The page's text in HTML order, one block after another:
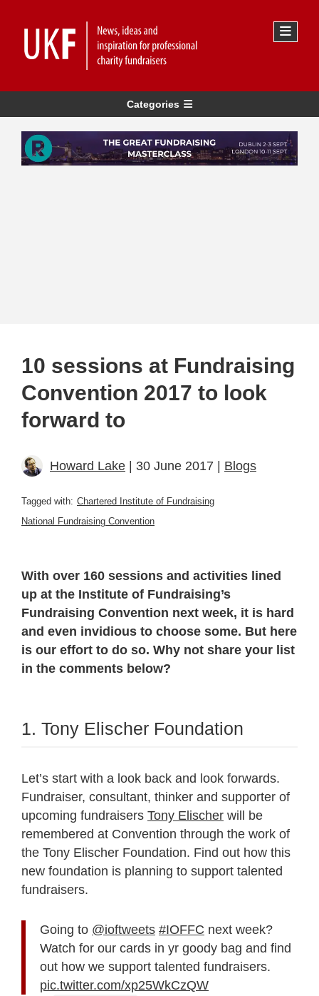
Categories
10 sessions at Fundraising
Convention 2017 to look
forward to
Howard Lake | 30 June 2017 | Blogs
Tagged with: Chartered Institute of Fundraising
National Fundraising Convention
With over 160 sessions and activities lined
up at the Institute of Fundraising’s
Fundraising Convention next week, it is hard
and even invidious to choose some. But here
is our effort to do so. Why not share your list
in the comments below?
1. Tony Elischer Foundation
Let’s start with a look back and look forwards.
Fundraiser, consultant, thinker and supporter of
upcoming fundraisers Tony Elischer will be
remembered at Convention through the work of
the Tony Elischer Foundation. Find out how this
new foundation is planning to support talented
fundraisers.
Going to @ioftweets #IOFFC next week?
Watch for our cards in yr goody bag and find
out how we support talented fundraisers.
pic.twitter.com/xp25WkCzQW